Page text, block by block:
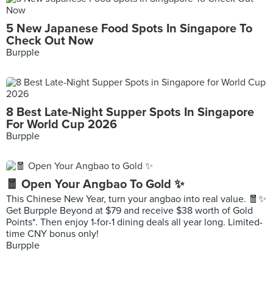
5 New Japanese Food Spots In Singapore To
Check Out Now
Burpple
8 Best Late-Night Supper Spots In Singapore
For World Cup 2026
Burpple
🧧 Open Your Angbao To Gold ✨
This Chinese New Year, turn your angbao into real value. 🧧✨
Get Burpple Beyond at $79 and receive $38 worth of Gold
Points*. Then enjoy 1-for-1 dining deals all year long. Limited-
time CNY bonus only!
Burpple